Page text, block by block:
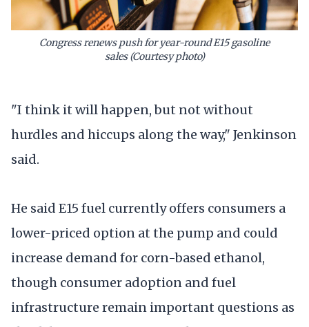
Congress renews push for year-round E15 gasoline
sales(Courtesy photo)
"I think it will happen, but not without
hurdles and hiccups along the way," Jenkinson
said.
He said E15 fuel currently offers consumers a
lower-priced option at the pump and could
increase demand for corn-based ethanol,
though consumer adoption and fuel
infrastructure remain important questions as